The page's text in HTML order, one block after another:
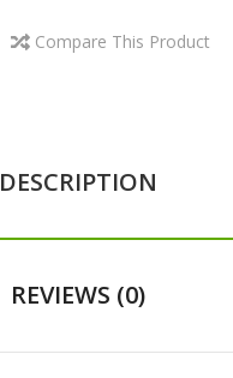
Compare This Product
DESCRIPTION
REVIEWS (0)